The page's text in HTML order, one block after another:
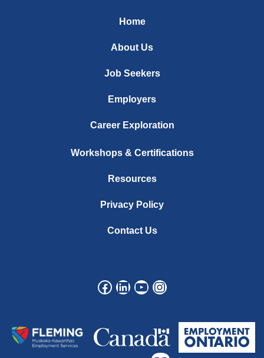
Home
About Us
Job Seekers
Employers
Career Exploration
Workshops & Certifications
Resources
Privacy Policy
Contact Us
Facebook
LinkedIn
YouTube
Instagram